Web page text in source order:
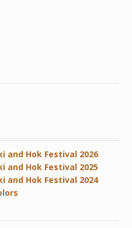
and Hok Festival 2026
and Hok Festival 2025
and Hok Festival 2024